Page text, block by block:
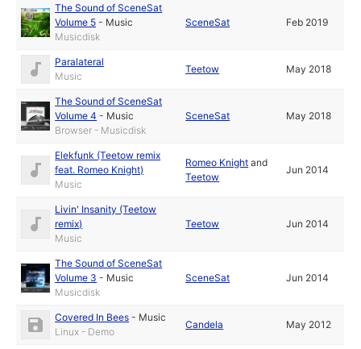
The Sound of SceneSat
Volume 5 - Music
Musicdisk
SceneSat Feb 2019
Paralateral
Music
Teetow May 2018
The Sound of SceneSat
Volume 4 - Music
Browser - Musicdisk
SceneSat May 2018
Elekfunk (Teetow remix
feat. Romeo Knight)
Music
Romeo Knight and
Teetow
Jun 2014
Livin' Insanity (Teetow
remix)
Music
Teetow Jun 2014
The Sound of SceneSat
Volume 3 - Music
Musicdisk
SceneSat Jun 2014
Covered In Bees - Music
Linux - Demo
Candela May 2012